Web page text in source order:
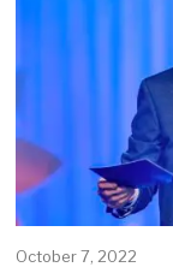
October 7, 2022